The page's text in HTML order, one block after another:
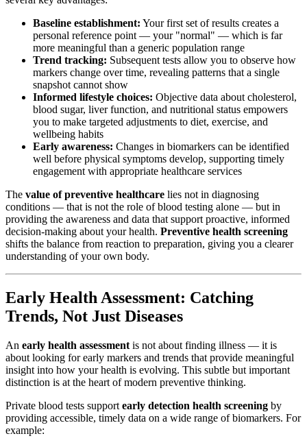
Baseline establishment: Your first set of results creates a
personal reference point — your "normal" — which is far
more meaningful than a generic population range
Trend tracking: Subsequent tests allow you to observe how
markers change over time, revealing patterns that a single
snapshot cannot show
Informed lifestyle choices: Objective data about cholesterol,
blood sugar, liver function, and nutritional status empowers
you to make targeted adjustments to diet, exercise, and
wellbeing habits
Early awareness: Changes in biomarkers can be identified
well before physical symptoms develop, supporting timely
engagement with appropriate healthcare services
The value of preventive healthcare lies not in diagnosing
conditions — that is not the role of blood testing alone — but in
providing the awareness and data that support proactive, informed
decision-making about your health. Preventive health screening
shifts the balance from reaction to preparation, giving you a clearer
understanding of your own body.
Early Health Assessment: Catching
Trends, Not Just Diseases
An early health assessment is not about finding illness — it is
about looking for early markers and trends that provide meaningful
insight into how your health is evolving. This subtle but important
distinction is at the heart of modern preventive thinking.
Private blood tests support early detection health screening by
providing accessible, timely data on a wide range of biomarkers. For
example: